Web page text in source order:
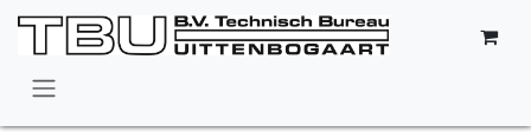
Skip to Content